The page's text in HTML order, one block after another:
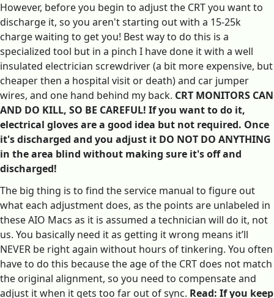
However, before you begin to adjust the CRT you want to
discharge it, so you aren't starting out with a 15-25k
charge waiting to get you! Best way to do this is a
specialized tool but in a pinch I have done it with a well
insulated electrician screwdriver (a bit more expensive, but
cheaper then a hospital visit or death) and car jumper
wires, and one hand behind my back. CRT MONITORS CAN
AND DO KILL, SO BE CAREFUL! If you want to do it,
electrical gloves are a good idea but not required. Once
it's discharged and you adjust it DO NOT DO ANYTHING
in the area blind without making sure it's off and
discharged!
The big thing is to find the service manual to figure out
what each adjustment does, as the points are unlabeled in
these AIO Macs as it is assumed a technician will do it, not
us. You basically need it as getting it wrong means it’ll
NEVER be right again without hours of tinkering. You often
have to do this because the age of the CRT does not match
the original alignment, so you need to compensate and
adjust it when it gets too far out of sync. Read: If you keep